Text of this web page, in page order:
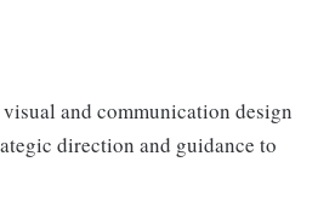
and communication design
direction and guidance to